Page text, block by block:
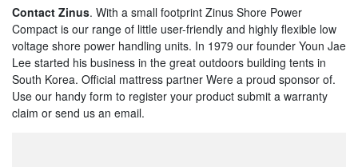
Contact Zinus. With a small footprint Zinus Shore Power
Compact is our range of little user-friendly and highly flexible low
voltage shore power handling units. In 1979 our founder Youn Jae
Lee started his business in the great outdoors building tents in
South Korea. Official mattress partner Were a proud sponsor of.
Use our handy form to register your product submit a warranty
claim or send us an email.